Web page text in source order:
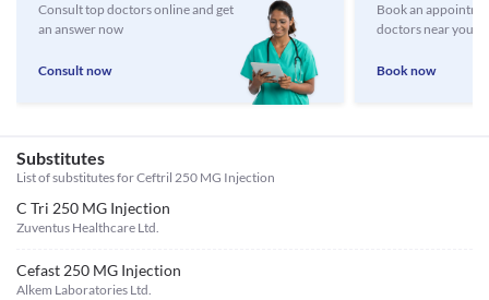
Consult top doctors online and get
an answer now
Consult now
Book an
doctors near you
Book now
Substitutes
List of substitutes forCeftril 250 MG Injection
C Tri 250 MG Injection
Zuventus Healthcare Ltd.
Cefast 250 MG Injection
Alkem Laboratories Ltd.